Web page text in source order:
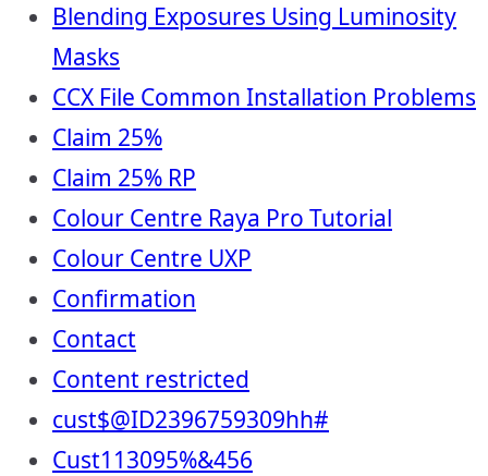
Blending Exposures Using Luminosity
Masks
CCX File Common Installation Problems
Claim 25%
Claim 25% RP
Colour Centre Raya Pro Tutorial
Colour Centre UXP
Confirmation
Contact
Content restricted
cust$@ID2396759309hh#
Cust113095%&456